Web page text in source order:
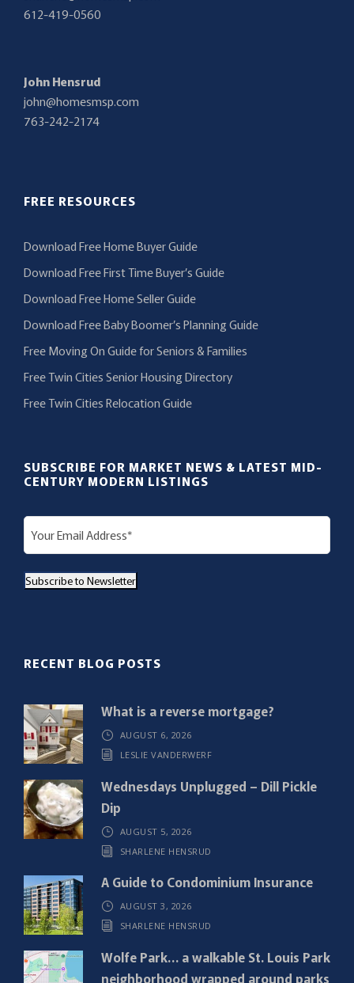
612-419-0560
John Hensrud
john@homesmsp.com
763-242-2174
FREE RESOURCES
Download Free Home Buyer Guide
Download Free First Time Buyer’s Guide
Download Free Home Seller Guide
Download Free Baby Boomer’s Planning Guide
Free Moving On Guide for Seniors & Families
Free Twin Cities Senior Housing Directory
Free Twin Cities Relocation Guide
SUBSCRIBE FOR MARKET NEWS & LATEST MID-
CENTURY MODERN LISTINGS
E
m
i
u
i
r
e
d
)
Subscribe to Newsletter
RECENT BLOG POSTS
What is a reverse mortgage?
AUGUST 6, 2026
LESLIE VANDERWERF
Wednesdays Unplugged – Dill Pickle
Dip
AUGUST 5, 2026
SHARLENE HENSRUD
A Guide to Condominium Insurance
AUGUST 3, 2026
SHARLENE HENSRUD
Wolfe Park… a walkable St. Louis Park
neighborhood wrapped around parks